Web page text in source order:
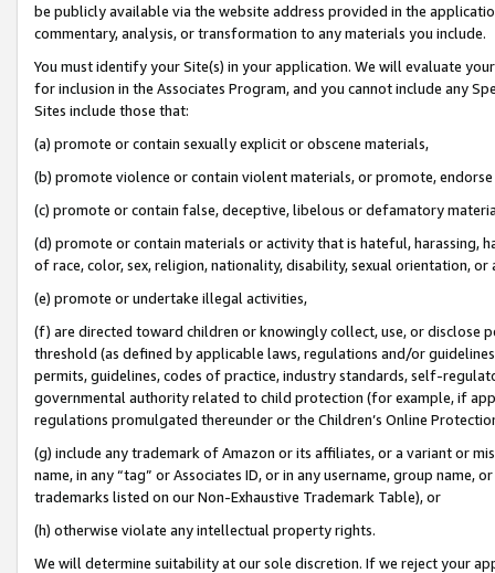
be publicly available via the website address provided in the
commentary, analysis, or transformation to any materials you include.
You must identify your Site(s) in your application. We will evaluate
for inclusion in the Associates Program, and you cannot include any
Sites include those that:
(a) promote or contain sexually explicit or obscene materials,
(b) promote violence or contain violent materials, or promote,
(c) promote or contain false, deceptive, libelous or defamatory
(d) promote or contain materials or activity that is hateful, harassing,
of race, color, sex, religion, nationality, disability, sexual orientation, or
(e) promote or undertake illegal activities,
(f) are directed toward children or knowingly collect, use, or
threshold (as defined by applicable laws, regulations and/or
permits, guidelines, codes of practice, industry standards, self-
governmental authority related to child protection (for example, if
regulations promulgated thereunder or the Children’s Online
(g) include any trademark of Amazon or its affiliates, or a variant or
name, in any “tag” or Associates ID, or in any username, group
trademarks listed on our Non-Exhaustive Trademark Table), or
(h) otherwise violate any intellectual property rights.
We will determine suitability at our sole discretion. If we reject your